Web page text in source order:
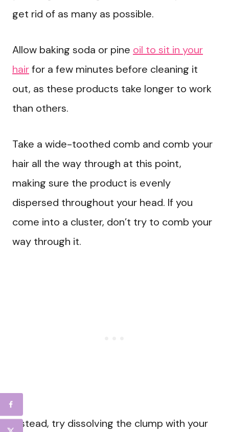
get rid of as many as possible.
Allow baking soda or pine oil to sit in your
hairfor a few minutes before cleaning it
out, as these products take longer to work
than others.
Take a wide-toothed comb and comb your
hair all the way through at this point,
making sure the product is evenly
dispersed throughout your head. If you
come into a cluster, don’t try to comb your
way through it.
Instead, try dissolving the clump with your